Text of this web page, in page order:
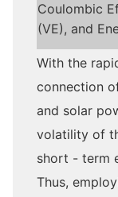
Coulombic
(VE), and
With the
connection
and solar
volatility of
short - term
Thus,